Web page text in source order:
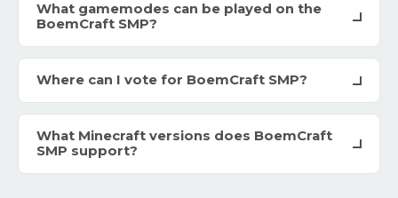
What gamemodes can be played on the
BoemCraft SMP?
Where can I vote for BoemCraft SMP?
What Minecraft versions does BoemCraft
SMP support?